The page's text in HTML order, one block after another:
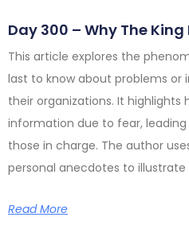
Day 300 – Why The King
This article explores the
last to know about problems or
their organizations. It
information due to fear,
those in charge. The author
personal anecdotes to illustrate
Read More